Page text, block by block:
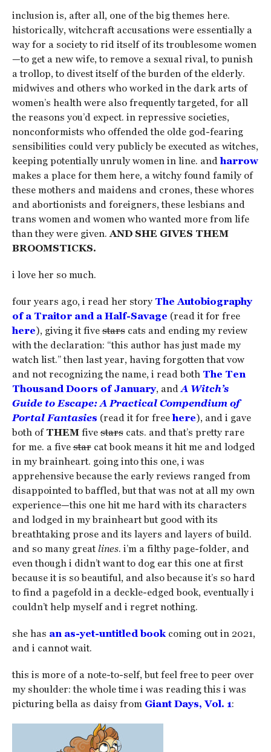
inclusion is, after all, one of the big themes here.
historically, witchcraft accusations were essentially a
way for a society to rid itself of its troublesome women
—to get a new wife, to remove a sexual rival, to punish
a trollop, to divest itself of the burden of the elderly.
midwives and others who worked in the dark arts of
women’s health were also frequently targeted, for all
the reasons you’d expect. in repressive societies,
nonconformists who offended the olde god-fearing
sensibilities could very publicly be executed as witches,
keeping potentially unruly women in line. andharrow
makes a place for them here, a witchy found family of
these mothers and maidens and crones, these whores
and abortionists and foreigners, these lesbians and
trans women and women who wanted more from life
than they were given. AND SHE GIVES THEM
BROOMSTICKS.
i love her so much.
four years ago, i read her story The Autobiography
of a Traitor and a Half-Savage (read it for free
here), giving it fivestarscats and ending my review
with the declaration: “this author has just made my
watch list.” then last year, having forgotten that vow
and not recognizing the name, i read both The Ten
Thousand Doors of January, and A Witch’s
Guide to Escape: A Practical Compendium of
Portal Fantasies (read it for freehere), and i gave
both of THEMfivestarscats. and that’s pretty rare
for me. a fivestarcat book means it hit me and lodged
in my brainheart. going into this one, i was
apprehensive because the early reviews ranged from
disappointed to baffled, but that was not at all my own
experience—this one hit me hard with its characters
and lodged in my brainheart but good with its
breathtaking prose and its layers and layers of build.
and so many great lines. i’m a filthy page-folder, and
even though i didn’t want to dog ear this one at first
because it is so beautiful, and also because it’s so hard
to find a pagefold in a deckle-edged book, eventually i
couldn’t help myself and i regret nothing.
she has an as-yet-untitled bookcoming out in 2021,
and i cannot wait.
this is more of a note-to-self, but feel free to peer over
my shoulder: the whole time i was reading this i was
picturing bella as daisy from Giant Days, Vol. 1: